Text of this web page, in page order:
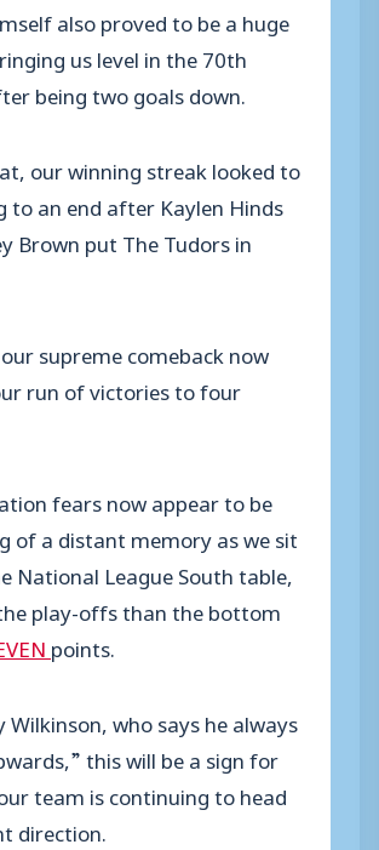
also proved to be a huge
us level in the 70th
being two goals down.
our winning streak looked to
to an end after Kaylen Hinds
Brown put The Tudors in
supreme comeback now
run of victories to four
fears now appear to be
of a distant memory as we sit
National League South table,
play-offs than the bottom
points.
Wilkinson, who says he always
this will be a sign for
team is continuing to head
direction.